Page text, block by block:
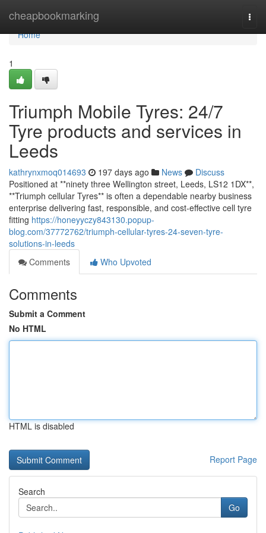
cheapbookmarking
Home
Home
1
Triumph Mobile Tyres: 24/7
Tyre products and services in
Leeds
kathrynxmoq014693 197 days ago News
Discuss
Positioned at **ninety three Wellington street, Leeds, LS12 1DX**,
**Triumph cellular Tyres** is often a dependable nearby business
enterprise delivering fast, responsible, and cost-effective cell tyre
fitting https://honeyyczy843130.popup-
blog.com/37772762/triumph-cellular-tyres-24-seven-tyre-
solutions-in-leeds
Comments
Who Upvoted
Comments
Submit a Comment
No HTML
HTML is disabled
Report Page
Search
Go